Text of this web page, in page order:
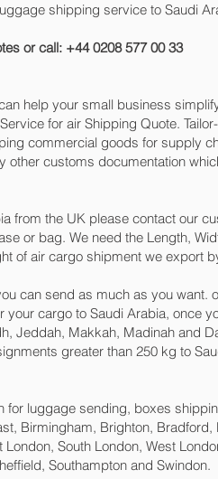
shipping service to Saudi
or call: +44 0208 577 00 33
help your small business
for air Shipping Quote.
commercial goods for supply
customs documentation
from the UK please contact our
or bag. We need the Length,
of air cargo shipment we export
can send as much as you want.
cargo to Saudi Arabia, once
Jeddah, Makkah, Madinah and
greater than 250 kg to
luggage sending, boxes
Birmingham, Brighton,
South London, West
Southampton and Swindon.